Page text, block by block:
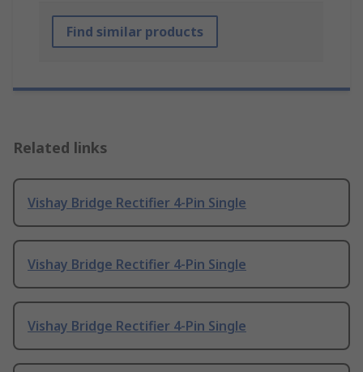
Find similar products
Related links
Vishay Bridge Rectifier 4-Pin Single
Vishay Bridge Rectifier 4-Pin Single
Vishay Bridge Rectifier 4-Pin Single